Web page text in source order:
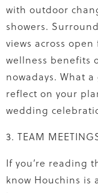
with outdoor
showers.
views across
wellness benefits
nowadays. What
reflect on your
wedding
3. TEAM
If you’re reading
know Houchins is